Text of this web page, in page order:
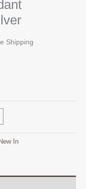
Shipping
New In